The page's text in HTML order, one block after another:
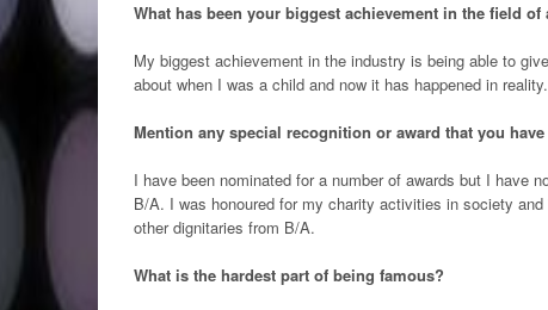
What has been your biggest achievement in the field of
My biggest achievement in the industry is being able to
about when I was a child and now it has happened in reality.
Mention any special recognition or award that you
I have been nominated for a number of awards but I have
B/A. I was honoured for my charity activities in society
other dignitaries from B/A.
What is the hardest part of being famous?